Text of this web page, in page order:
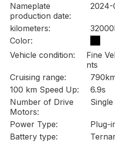
Nameplate
production date:
2024-
kilometers:
Color:
Vehicle condition:
Fine
nts
Cruising range:
100 km Speed Up:
6.9s
Number of Drive
Motors:
Power Type:
Plug-
Battery type: